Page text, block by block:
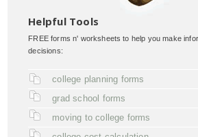
Helpful Tools
FREE forms n' worksheets to help you make
decisions:
college planning forms
grad school forms
moving to college forms